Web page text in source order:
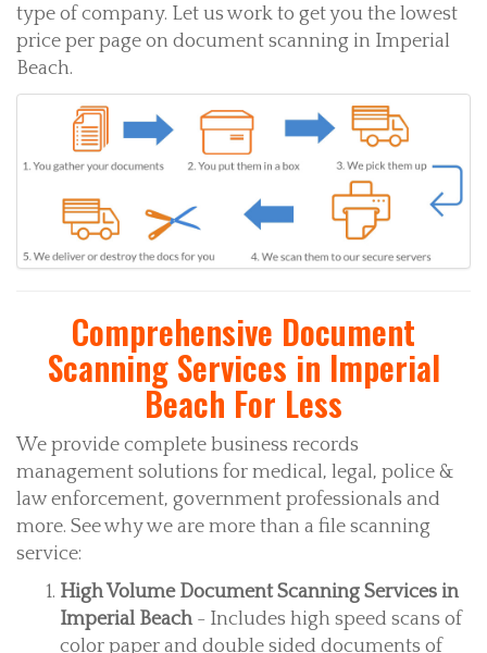
type of company. Let us work to get you the lowest
price per page on document scanning in Imperial
Beach.
Comprehensive Document
Scanning Services in Imperial
Beach For Less
We provide complete business records
management solutions for medical, legal, police &
law enforcement, government professionals and
more. See why we are more than a file scanning
service:
High Volume Document Scanning Services in
Imperial Beach- Includes high speed scans of
color paper and double sided documents of